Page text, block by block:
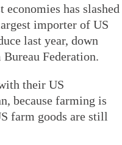
has slashed
importer of US
last year, down
Federation.
their US
because farming is
farm goods are still